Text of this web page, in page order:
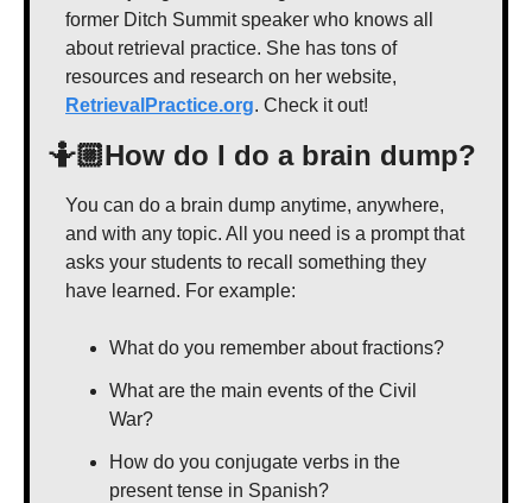
former Ditch Summit speaker who knows all
about retrieval practice. She has tons of
RetrievalPractice.org. Check it out!
🤷🏼How do I do a brain dump?
You can do a brain dump anytime, anywhere,
and with any topic. All you need is a prompt that
asks your students to recall something they
have learned. For example:
What do you remember about fractions?
What are the main events of the Civil
War?
How do you conjugate verbs in the
present tense in Spanish?